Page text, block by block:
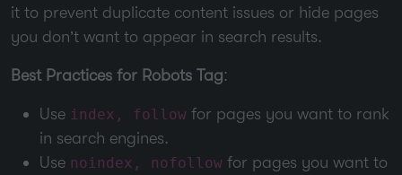
it to prevent duplicate content issues or hide pages
you don’t want to appear in search results.
Best Practices for Robots Tag:
Use index, follow for pages you want to rank
in search engines.
Use noindex, nofollow for pages you want to